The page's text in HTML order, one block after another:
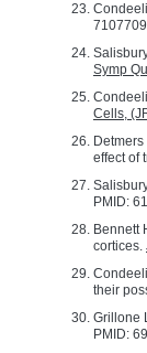
Symp
Cells,
effect of
PMID:
Bennett
cortices.
their
Grillone
PMID: